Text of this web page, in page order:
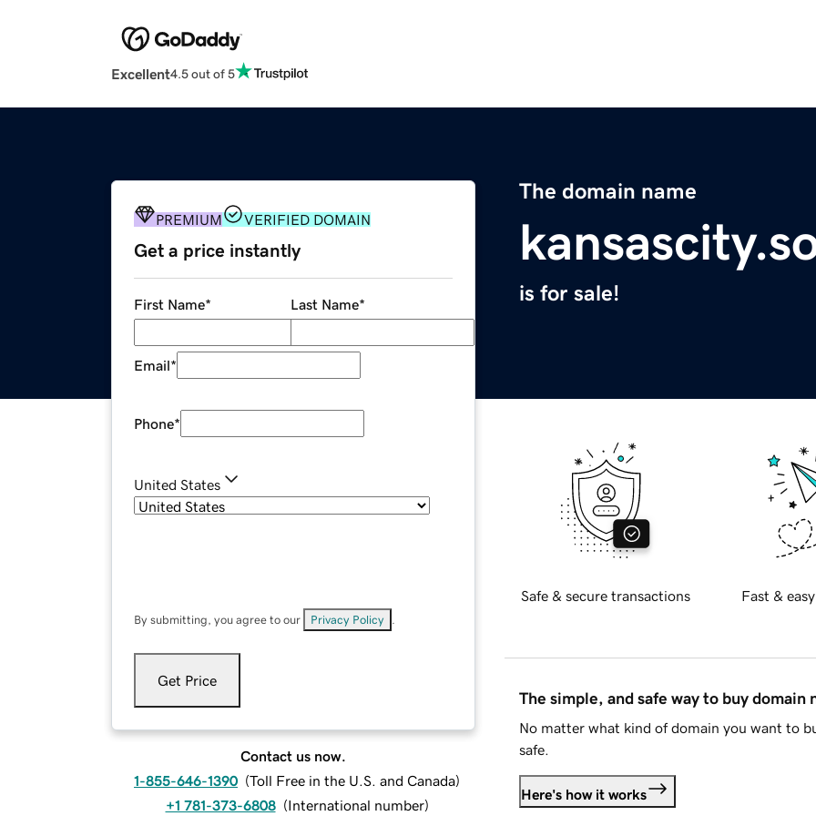
Excellent4.5 out of 5
The domain name
is for sale!
PREMIUM VERIFIED DOMAIN
Get a price instantly
First Name* Last Name*
Email*
Phone*
United States
By submitting, you agree to our Privacy Policy
Get Price
Contact us now.
1-855-646-1390 (Toll Free in the U.S. and Canada)
+1 781-373-6808 (International number)
Safe & secure transactions Fast &
The simple, and safe way to buy domain
No matter what kind of domain you want to
safe.
Here's how it works